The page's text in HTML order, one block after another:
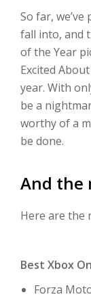
So far,
fall into, and
of the Year
Excited
year. With
be a
worthy of a
be done.
And the
Here are the
Best Xbox
Forza